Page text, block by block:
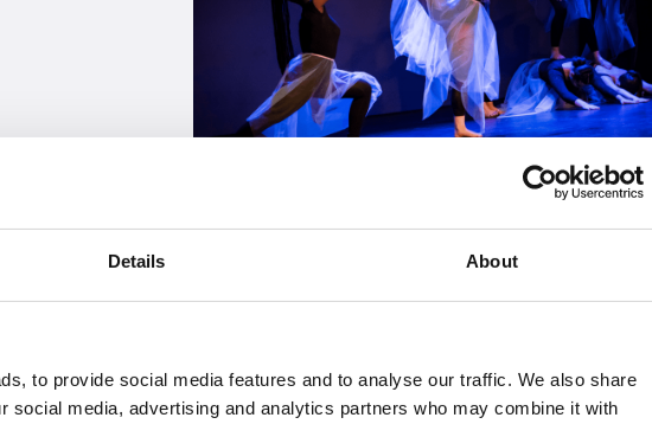
Details About
to provide social media features and to analyse our traffic. We also share
social media, advertising and analytics partners who may combine it with
Skills